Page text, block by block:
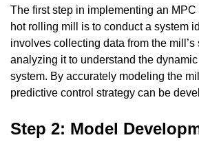
The first step in implementing an
hot rolling mill is to conduct a system
involves collecting data from the mill’s
analyzing it to understand the
system. By accurately modeling the
predictive control strategy can be
Step 2: Model